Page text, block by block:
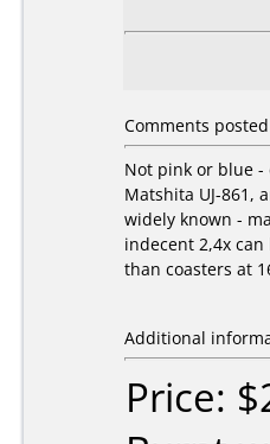
Comments
Not pink or blue -
Matshita UJ-861,
widely known -
indecent 2,4x
than coasters at
Additional
Price: